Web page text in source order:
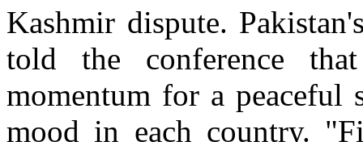
Kashmir dispute.
told the conference
momentum for a
mood in each country.